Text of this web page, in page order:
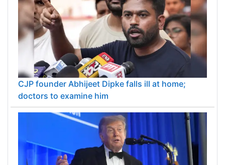
CJP founder Abhijeet Dipke falls ill at home;
doctors to examine him